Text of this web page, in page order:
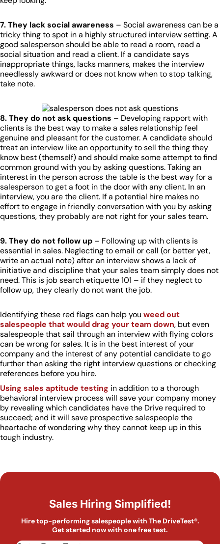
7. They lack social awareness – Social awareness can be a
tricky thing to spot in a highly structured interview setting. A
good salesperson should be able to read a room, read a
social situation and read a client. If a candidate says
inappropriate things, lacks manners, makes the interview
needlessly awkward or does not know when to stop talking,
take note.
8. They do not ask questions – Developing rapport with
clients is the best way to make a sales relationship feel
genuine and pleasant for the customer. A candidate should
treat an interview like an opportunity to sell the thing they
know best (themself) and should make some attempt to find
common ground with you by asking questions. Taking an
interest in the person across the table is the best way for a
salesperson to get a foot in the door with any client. In an
interview, you are the client. If a potential hire makes no
effort to engage in friendly conversation with you by asking
questions, they probably are not right for your sales team.
9. They do not follow up – Following up with clients is
essential in sales. Neglecting to email or call (or better yet,
write an actual note) after an interview shows a lack of
initiative and discipline that your sales team simply does not
need. This is job search etiquette 101 – if they neglect to
follow up, they clearly do not want the job.
Identifying these red flags can help you weed out
salespeople that would drag your team down, but even
salespeople that sail through an interview with flying colors
can be wrong for sales. It is in the best interest of your
company and the interest of any potential candidate to go
further than asking the right interview questions or checking
references before you hire.
Using sales aptitude testing in addition to a thorough
behavioral interview process will save your company money
by revealing which candidates have the Drive required to
succeed; and it will save prospective salespeople the
heartache of wondering why they cannot keep up in this
tough industry.
Sales Hiring Simplified!
Hire top-performing salespeople with The DriveTest®.
Get started now with one free test.